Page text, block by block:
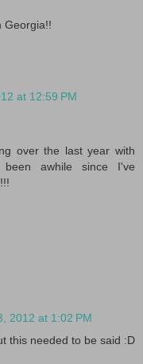
Georgia!!
at 12:59 PM
over the last year with
awhile since I've
2012 at 1:02 PM
this needed to be said :D